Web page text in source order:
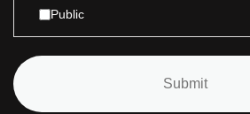
Public